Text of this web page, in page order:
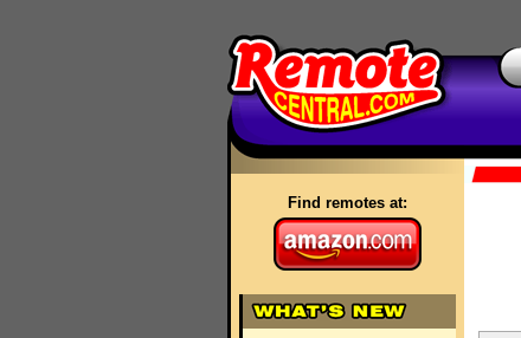
Find remotes at: